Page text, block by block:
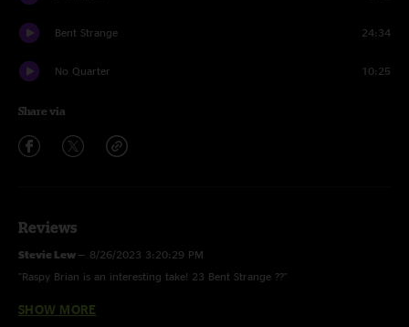
Bent Strange 24:34
No Quarter 10:25
Share via
Reviews
Stevie Lew — 8/26/2023 3:20:29 PM
"Raspy Brian is an interesting take! 23 Bent Strange ??"
Lopomo—8/22/2023 11:18:53 AM
SHOW MORE